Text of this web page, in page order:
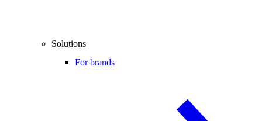
Solutions
For brands